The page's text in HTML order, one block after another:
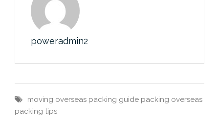
poweradmin2
moving overseas packing guide packing overseas
packing tips